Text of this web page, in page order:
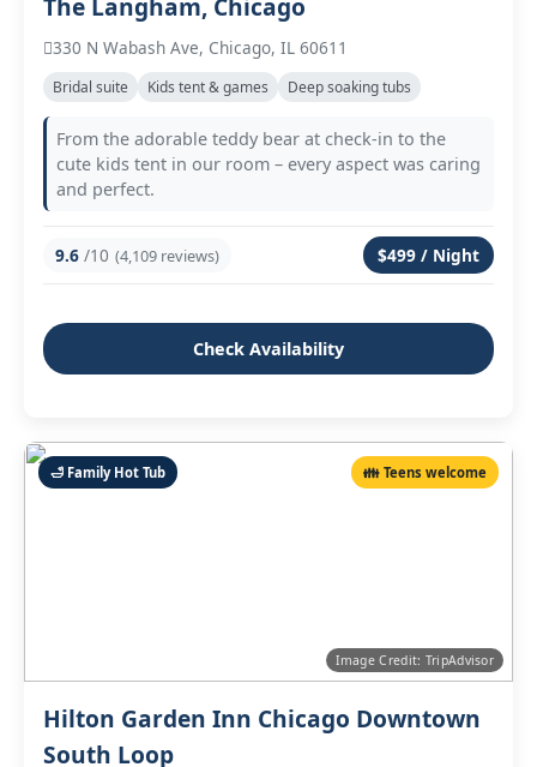
The Langham, Chicago
330 N Wabash Ave, Chicago, IL 60611
Bridal suite Kids tent & games Deep soaking tubs
From the adorable teddy bear at check‑in to the
cute kids tent in our room – every aspect was caring
and perfect.
9.6 /10 (4,109 reviews) $499 / Night
Check Availability
🛁 Family Hot Tub 👪 Teens welcome
Image Credit: TripAdvisor
Hilton Garden Inn Chicago Downtown
South Loop